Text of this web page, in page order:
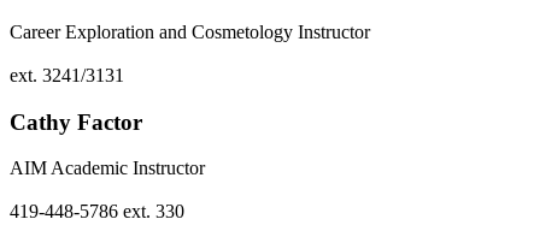
Career Exploration and Cosmetology Instructor
ext. 3241/3131
Cathy Factor
AIM Academic Instructor
419-448-5786 ext. 330